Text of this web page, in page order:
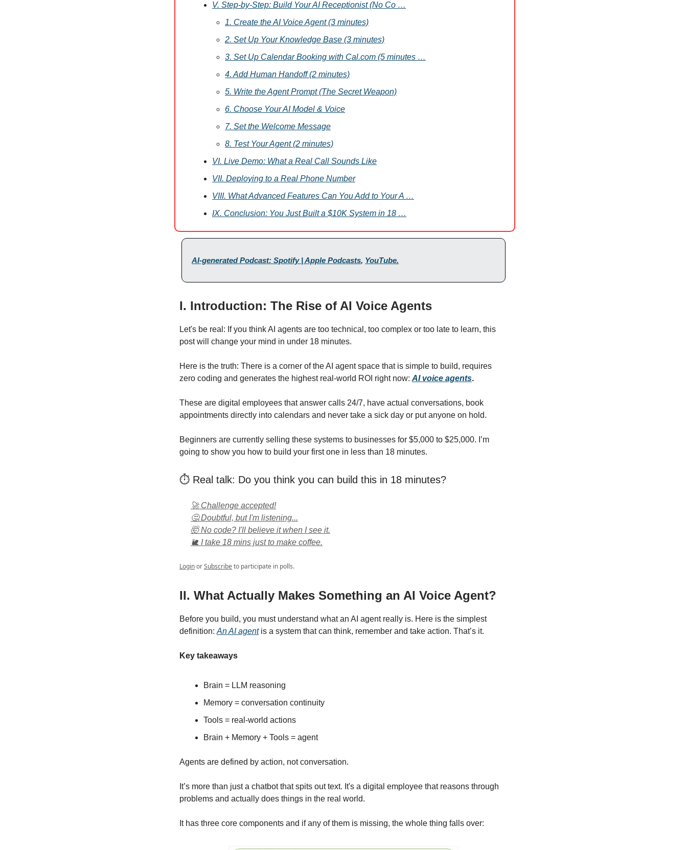
V. Step-by-Step: Build Your AI Receptionist (No Co …
1. Create the AI Voice Agent (3 minutes)
2. Set Up Your Knowledge Base (3 minutes)
3. Set Up Calendar Booking with Cal.com (5 minutes …
4. Add Human Handoff (2 minutes)
5. Write the Agent Prompt (The Secret Weapon)
6. Choose Your AI Model & Voice
7. Set the Welcome Message
8. Test Your Agent (2 minutes)
VI. Live Demo: What a Real Call Sounds Like
VII. Deploying to a Real Phone Number
VIII. What Advanced Features Can You Add to Your A …
IX. Conclusion: You Just Built a $10K System in 18 …
AI-generated Podcast: Spotify | Apple Podcasts, YouTube.
I. Introduction: The Rise of AI Voice Agents
Let's be real: If you think AI agents are too technical, too complex or too late to learn, this
post will change your mind in under 18 minutes.
Here is the truth: There is a corner of the AI agent space that is simple to build, requires
zero coding and generates the highest real-world ROI right now: AI voice agents.
These are digital employees that answer calls 24/7, have actual conversations, book
appointments directly into calendars and never take a sick day or put anyone on hold.
Beginners are currently selling these systems to businesses for $5,000 to $25,000. I’m
going to show you how to build your first one in less than 18 minutes.
⏱️ Real talk: Do you think you can build this in 18 minutes?
🚀 Challenge accepted!
🤔 Doubtful, but I'm listening...
🤯 No code? I'll believe it when I see it.
🐌 I take 18 mins just to make coffee.
LoginorSubscribeto participate in polls.
II. What Actually Makes Something an AI Voice Agent?
Before you build, you must understand what an AI agent really is. Here is the simplest
definition: An AI agentis a system that can think, remember and take action. That’s it.
Key takeaways
Brain = LLM reasoning
Memory = conversation continuity
Tools = real-world actions
Brain + Memory + Tools = agent
Agents are defined by action, not conversation.
It’s more than just a chatbot that spits out text. It's a digital employee that reasons through
problems and actually does things in the real world.
It has three core components and if any of them is missing, the whole thing falls over: